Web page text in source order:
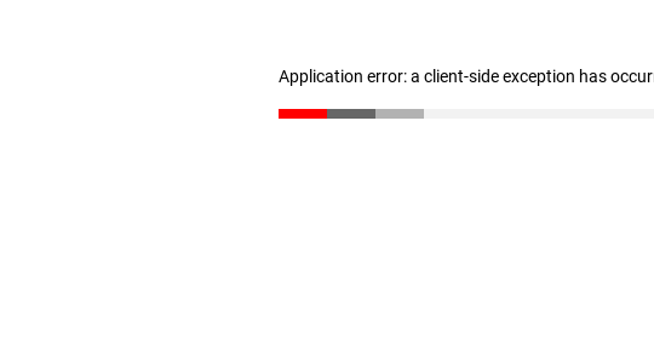
Application error: a client-side exception has